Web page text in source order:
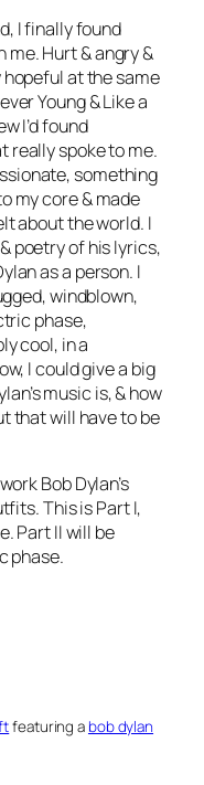
I finally found
Hurt & angry &
at the same
Young & Like a
I’d found
really spoke to me.
something
my core & made
about the world. I
poetry of his lyrics,
as a person. I
windblown,
phase,
cool, in a
I could give a big
music is, & how
that will have to be
Bob Dylan’s
This is Part I,
Part II will be
phase.
featuring a bob dylan